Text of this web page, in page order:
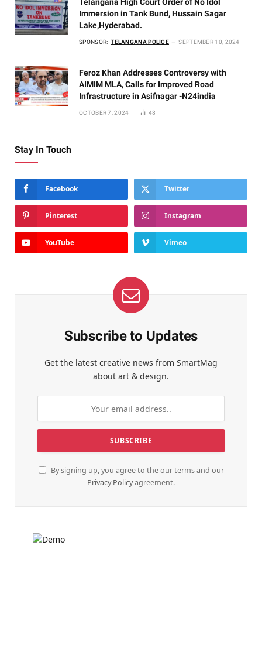
Telangana High Court Order of No Idol
Immersion in Tank Bund, Hussain Sagar
Lake,Hyderabad.
SPONSOR: TELANGANA POLICE SEPTEMBER 10, 2024
Feroz Khan Addresses Controversy with
AIMIM MLA, Calls for Improved Road
Infrastructure in Asifnagar -N24india
OCTOBER 7, 2024 48
Stay In Touch
Facebook Twitter
Pinterest Instagram
YouTube Vimeo
Subscribe to Updates
Get the latest creative news from SmartMag
about art & design.
By signing up, you agree to the our terms and our
Privacy Policyagreement.